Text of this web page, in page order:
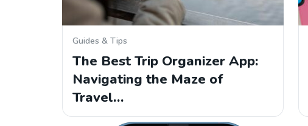
Guides & Tips
The Best Trip Organizer App:
Navigating the Maze of
Travel…